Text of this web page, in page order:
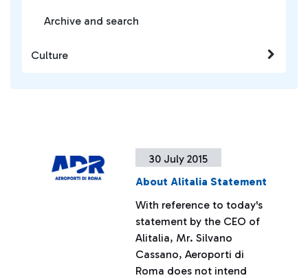
30 July 2015
About Alitalia Statement
With reference to today's
statement by the CEO of
Alitalia, Mr. Silvano
Cassano, Aeroporti di
Roma does not intend
Archive and search
Culture